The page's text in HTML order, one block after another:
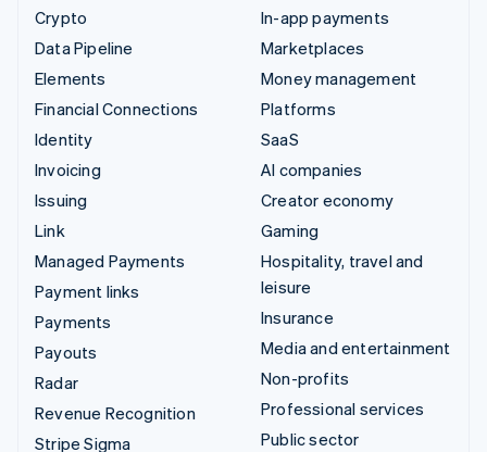
Crypto
Data Pipeline
Elements
Financial Connections
Identity
Invoicing
Issuing
Link
Managed Payments
Payment links
Payments
Payouts
Radar
Revenue Recognition
Stripe Sigma
In-app payments
Marketplaces
Money management
Platforms
SaaS
AI companies
Creator economy
Gaming
Hospitality, travel and
leisure
Insurance
Media and entertainment
Non-profits
Professional services
Public sector